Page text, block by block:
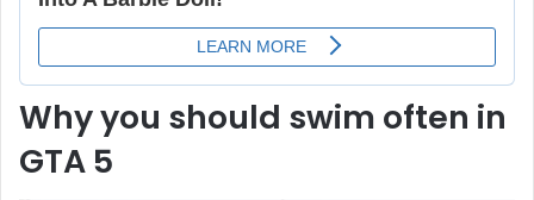
Why you should swim often in
GTA 5